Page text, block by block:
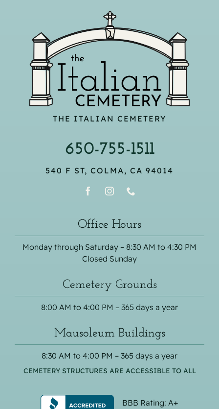
THE ITALIAN CEMETERY
650-755-1511
540 F ST, COLMA, CA 94014
Office Hours
Monday through Saturday – 8:30 AM to 4:30 PM
Closed Sunday
Cemetery Grounds
8:00 AM to 4:00 PM – 365 days a year
Mausoleum Buildings
8:30 AM to 4:00 PM – 365 days a year
CEMETERY STRUCTURES ARE ACCESSIBLE TO ALL
BBB Rating: A+